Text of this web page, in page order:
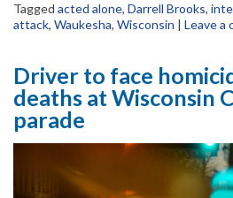
Tagged acted alone, Darrell Brooks,
attack, Waukesha, Wisconsin | Leave a
Driver to face
deaths at Wisconsin
parade